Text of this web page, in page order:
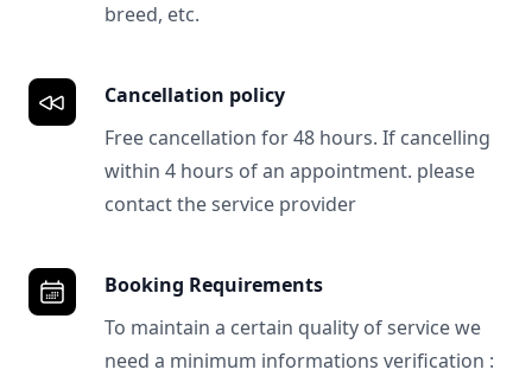
breed, etc.
Cancellation policy
Free cancellation for 48 hours. If cancelling
within 4 hours of an appointment. please
contact the service provider
Booking Requirements
To maintain a certain quality of service we
need a minimum informations verification :